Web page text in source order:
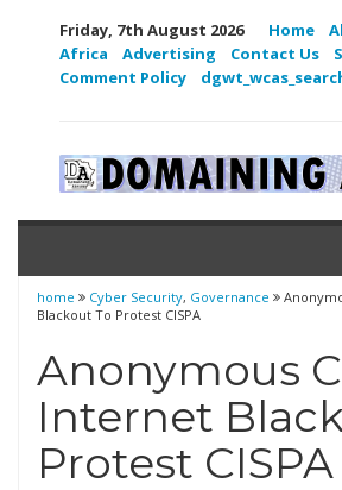
Friday, 7th August 2026 Home
Africa
Advertising Contact Us
Comment Policy
home Cyber Security, Governance
Blackout To Protest CISPA
Anonymous
Internet
Protest CISPA